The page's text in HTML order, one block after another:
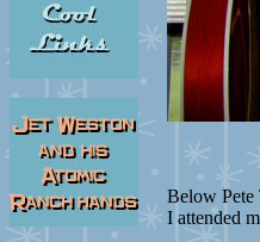
Below Pete
I attended